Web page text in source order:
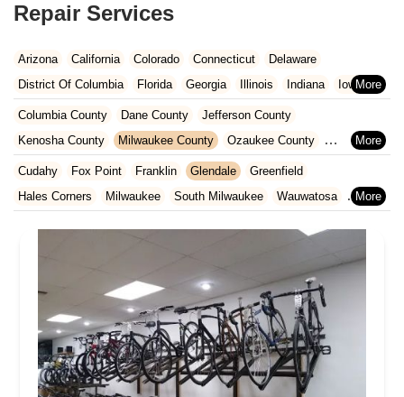
Repair Services
Arizona California Colorado Connecticut
Delaware
District Of Columbia
Florida Georgia Illinois Indiana
Iowa
Kansas
Kentucky Louisiana Maine
Maryland
Massachusetts
Michigan Minnesota Missouri
Nebraska
New Jersey
Rhode Island
South Carolina Tennessee Texas
Vermont
Columbia County Dane County
Jefferson County
Kenosha County
Milwaukee County
Ozaukee County
Pierce County
Polk County Racine County
Rock County
St. Croix County
Walworth County
Washington County
Cudahy Fox Point Franklin Glendale
Greenfield
Hales Corners
Milwaukee South Milwaukee
Wauwatosa